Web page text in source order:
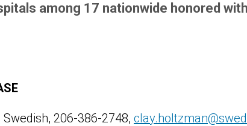
among 17 nationwide honored
206-386-2748,